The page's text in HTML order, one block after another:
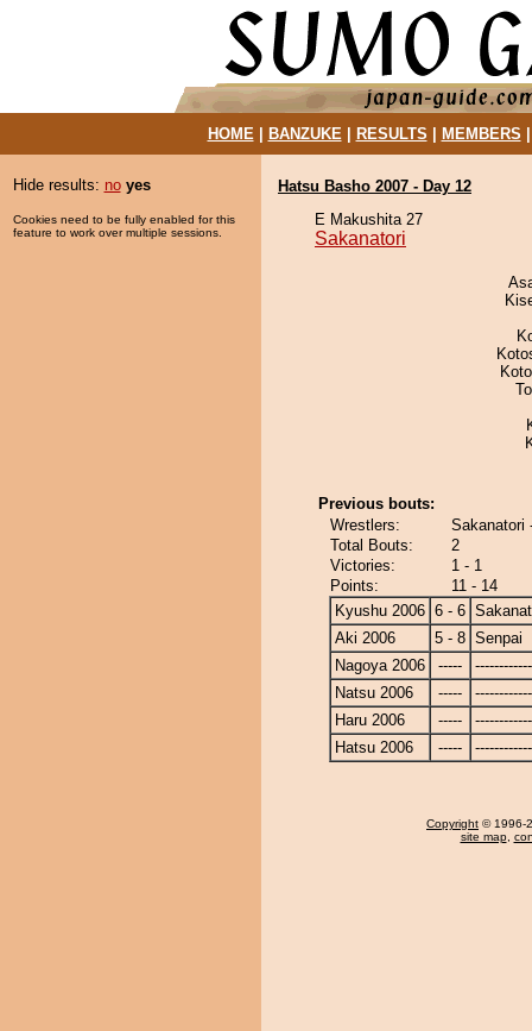
HOME| BANZUKE| RESULTS MEMBERS
Hide results: no yes
Cookies need to be fully enabled for this
feature to work over multiple sessions.
Hatsu Basho 2007 - Day 12
E Makushita 27
Sakanatori
Previous bouts:
Wrestlers:
Sakanatori
Total Bouts:
2
Victories:
1 - 1
Points:
11 - 14
Kyushu 2006 6 - 6
Aki 2006
5 - 8 Senpai
Nagoya 2006
-----
Natsu 2006
-----
Haru 2006
-----
Hatsu 2006
-----
Copyright © 1996-
site map,